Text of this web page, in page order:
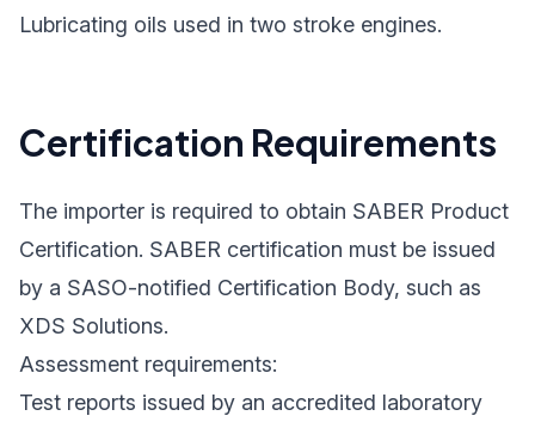
Lubricating oils used in two stroke engines.
Certification Requirements
The importer is required to obtain SABER Product
Certification. SABER certification must be issued
by a SASO-notified Certification Body, such as
XDS Solutions.
Assessment requirements:
Test reports issued by an accredited laboratory